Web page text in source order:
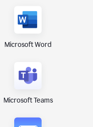
Microsoft Word
Microsoft Teams